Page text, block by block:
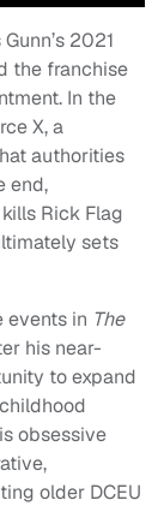
2021
the franchise
In the
X, a
authorities
end,
Rick Flag
sets
events in The
his near-
to expand
obsessive
older DCEU